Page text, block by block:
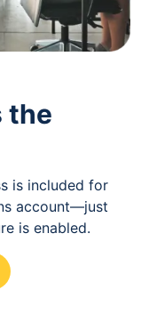
the
is included for
account—just
is enabled.